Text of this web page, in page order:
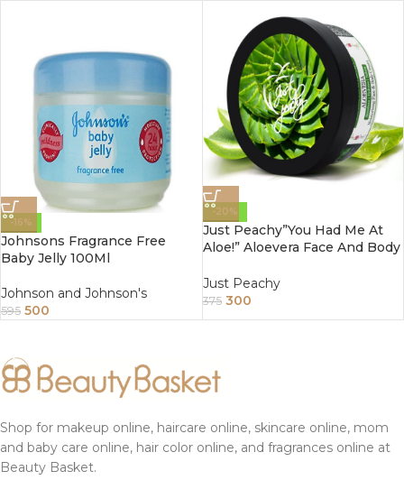
-16%
Johnsons Fragrance Free
Baby Jelly 100Ml
Johnson and Johnson's
595 500
-20%
Just Peachy”You Had Me At
Aloe!” Aloevera Face And Body
And Sunflower Oil 200Gm
Just Peachy
375 300
Shop for makeup online, haircare online, skincare online, mom
and baby care online, hair color online, and fragrances online at
Beauty Basket.